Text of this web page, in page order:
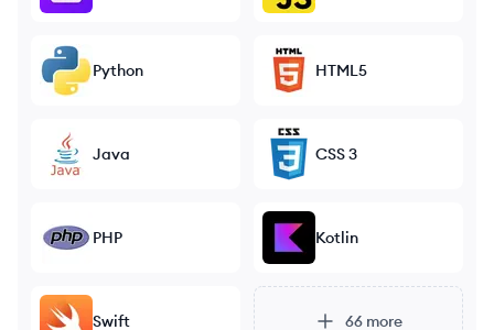
Python HTML5
Java CSS 3
PHP Kotlin
Swift 66 more